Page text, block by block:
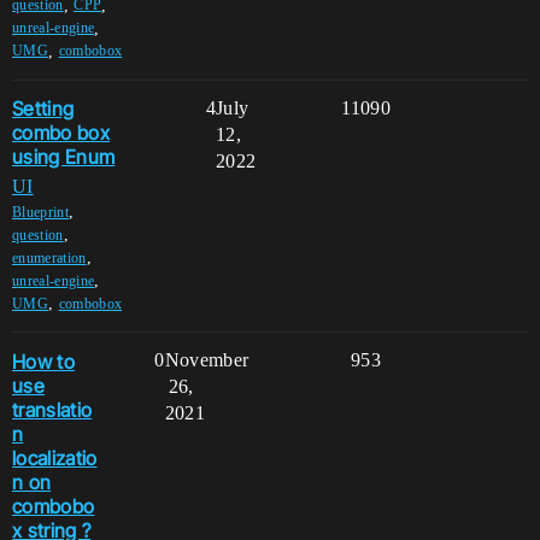
question ,CPP
unreal-engine
UMG, combobox
Setting
combo box
using Enum
UI
Blueprint,
question,
enumeration,
unreal-engine,
UMG, combobox
4 11090
July
12,
2022
How to
use
translatio
n
localizatio
n on
combobo
x string ?
0 953
November
26,
2021